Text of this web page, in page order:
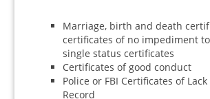
Marriage, birth and death
certificates of no impediment
single status certificates
Certificates of good conduct
Police or FBI Certificates of
Record